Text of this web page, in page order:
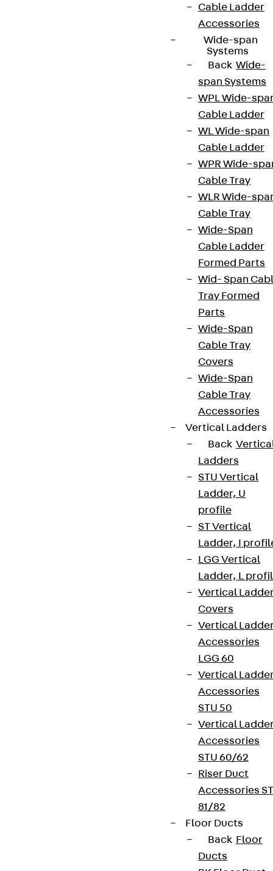
Cable Ladder
Accessories
Wide-span
Systems
Back Wide-
span Systems
WPL Wide-
Cable Ladder
WL Wide-span
Cable Ladder
WPR Wide-
Cable Tray
WLR Wide-
Cable Tray
Wide-Span
Cable Ladder
Formed Parts
Wid- Span
Tray Formed
Parts
Wide-Span
Cable Tray
Covers
Wide-Span
Cable Tray
Accessories
Vertical Ladders
Back
Ladders
STU Vertical
Ladder, U
profile
ST Vertical
Ladder, I
LGG Vertical
Ladder, L
Vertical
Covers
Vertical
Accessories
LGG 60
Vertical
Accessories
STU 50
Vertical
Accessories
STU 60/62
Riser Duct
Accessories ST
81/82
Floor Ducts
Back Floor
Ducts